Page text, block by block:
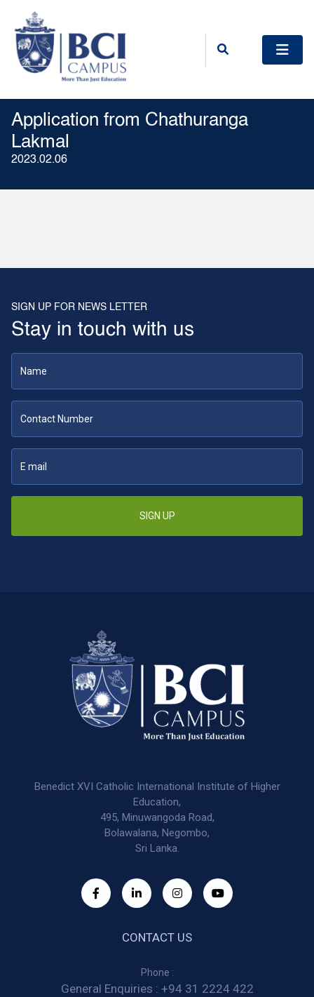
Application from Chathuranga
Lakmal
2023.02.06
SIGN UP FOR NEWS LETTER
Stay in touch with us
SIGN UP
Benedict XVI Catholic International Institute of Higher
Education,
495, Minuwangoda Road,
Bolawalana, Negombo,
Sri Lanka.
CONTACT US
Phone :
General Enquiries : +94 31 2224 422